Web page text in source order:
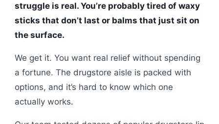
struggle is real. You’re probably tired of waxy
sticks that don’t last or balms that just sit on
the surface.
We get it. You want real relief without spending
a fortune. The drugstore aisle is packed with
options, and it’s hard to know which one
actually works.